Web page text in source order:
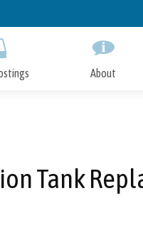
to
About
Tank